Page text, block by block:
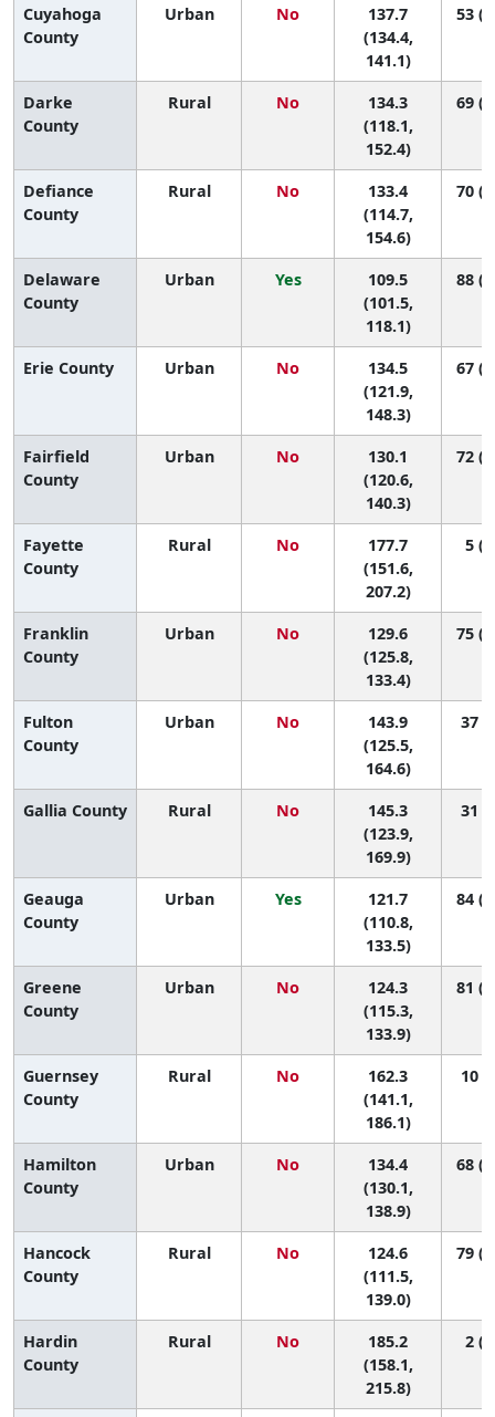
Cuyahoga
County
Urban No
137.7
(134.4,
141.1)
53
Darke
County
Rural No
134.3
(118.1,
152.4)
69
Defiance
County
Rural No
133.4
(114.7,
154.6)
70
Delaware
County
Urban Yes
109.5
(101.5,
118.1)
88
Erie County Urban No
134.5
(121.9,
148.3)
67
Fairfield
County
Urban No
130.1
(120.6,
140.3)
72
Fayette
County
Rural No
177.7
(151.6,
207.2)
5
Franklin
County
Urban No
129.6
(125.8,
133.4)
75
Fulton
County
Urban No
143.9
(125.5,
164.6)
37
Gallia County Rural No
145.3
(123.9,
169.9)
31
Geauga
County
Urban Yes
121.7
(110.8,
133.5)
84
Greene
County
Urban No
124.3
(115.3,
133.9)
81
Guernsey
County
Rural No
162.3
(141.1,
186.1)
10
Hamilton
County
Urban No
134.4
(130.1,
138.9)
68
Hancock
County
Rural No
124.6
(111.5,
139.0)
79
Hardin
County
Rural No
185.2
(158.1,
215.8)
2